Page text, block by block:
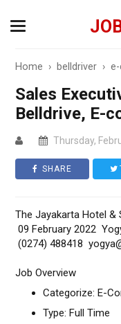
Home › belldriver ›
Sales
Belldrive, E-
Thursday,
SHARE
The Jayakarta Hotel &
09 February 2022
(0274) 488418
Job Overview
Categorize: E-
Type: Full Time